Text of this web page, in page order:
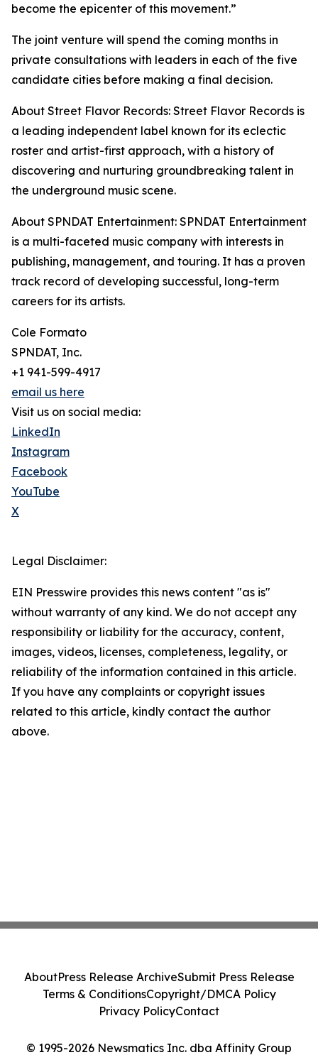
become the epicenter of this movement.”
The joint venture will spend the coming months in
private consultations with leaders in each of the five
candidate cities before making a final decision.
About Street Flavor Records: Street Flavor Records is
a leading independent label known for its eclectic
roster and artist-first approach, with a history of
discovering and nurturing groundbreaking talent in
the underground music scene.
About SPNDAT Entertainment: SPNDAT Entertainment
is a multi-faceted music company with interests in
publishing, management, and touring. It has a proven
track record of developing successful, long-term
careers for its artists.
Cole Formato
SPNDAT, Inc.
+1 941-599-4917
email us here
Visit us on social media:
LinkedIn
Instagram
Facebook
YouTube
X
Legal Disclaimer:
EIN Presswire provides this news content "as is"
without warranty of any kind. We do not accept any
responsibility or liability for the accuracy, content,
images, videos, licenses, completeness, legality, or
reliability of the information contained in this article.
If you have any complaints or copyright issues
related to this article, kindly contact the author
above.
© 1995-2026 Newsmatics Inc. dba Affinity Group
AboutPress Release ArchiveSubmit Press Release
Terms & ConditionsCopyright/DMCA Policy
Privacy PolicyContact